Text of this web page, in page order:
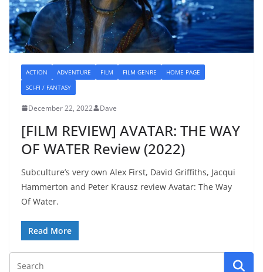
ACTION ADVENTURE FILM FILM GENRE
HOME PAGE
SCI-FI / FANTASY
December 22, 2022 Dave
[FILM REVIEW] AVATAR: THE WAY
OF WATER Review (2022)
Subculture’s very own Alex First, David Griffiths, Jacqui
Hammerton and Peter Krausz review Avatar: The Way
Of Water.
Read More